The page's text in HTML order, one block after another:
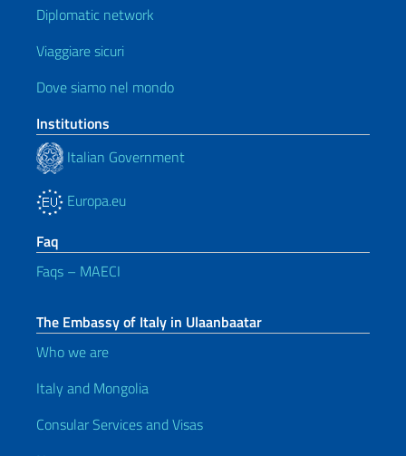
Diplomatic network
Viaggiare sicuri
Dove siamo nel mondo
Institutions
Italian Government
Europa.eu
Faq
Faqs – MAECI
The Embassy of Italy in Ulaanbaatar
Who we are
Italy and Mongolia
Consular Services and Visas